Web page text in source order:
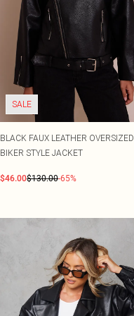
SALE
BLACK FAUX LEATHER OVERSIZED
BIKER STYLE JACKET
$46.00$130.00-65%